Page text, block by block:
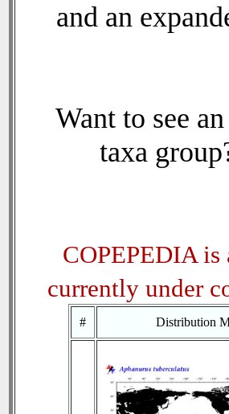
and an
Want to see
taxa
COPEPEDIA is
currently under
# Distribution